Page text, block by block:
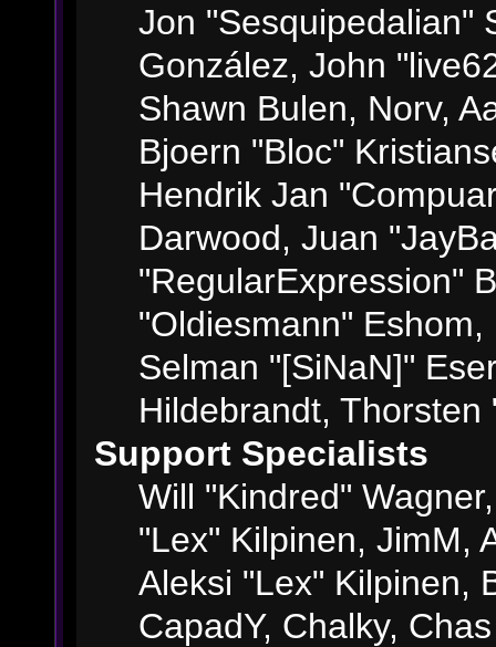
Jon "Sesquipedalian"
González, John
Shawn Bulen, Norv,
Bjoern "Bloc"
Hendrik Jan
Darwood, Juan
"RegularExpression"
"Oldiesmann"
Selman "[SiNaN]"
Hildebrandt,
Support Specialists
Will "Kindred"
"Lex" Kilpinen, JimM,
Aleksi "Lex" Kilpinen,
CapadY, Chalky,